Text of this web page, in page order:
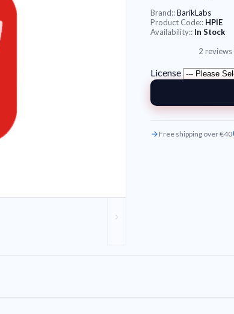
Brand::BarikLabs
Product Code:: HPIE
Availability:: In Stock
2 reviews
License
Free shipping over €40